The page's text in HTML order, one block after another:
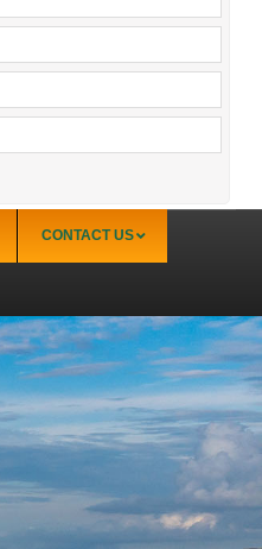
Lido Key & St. Armands
of I-75 (34240, 34241)
(34234, 34237)
Central (34232, 34235)
(34231, 34239)
CONTACT US